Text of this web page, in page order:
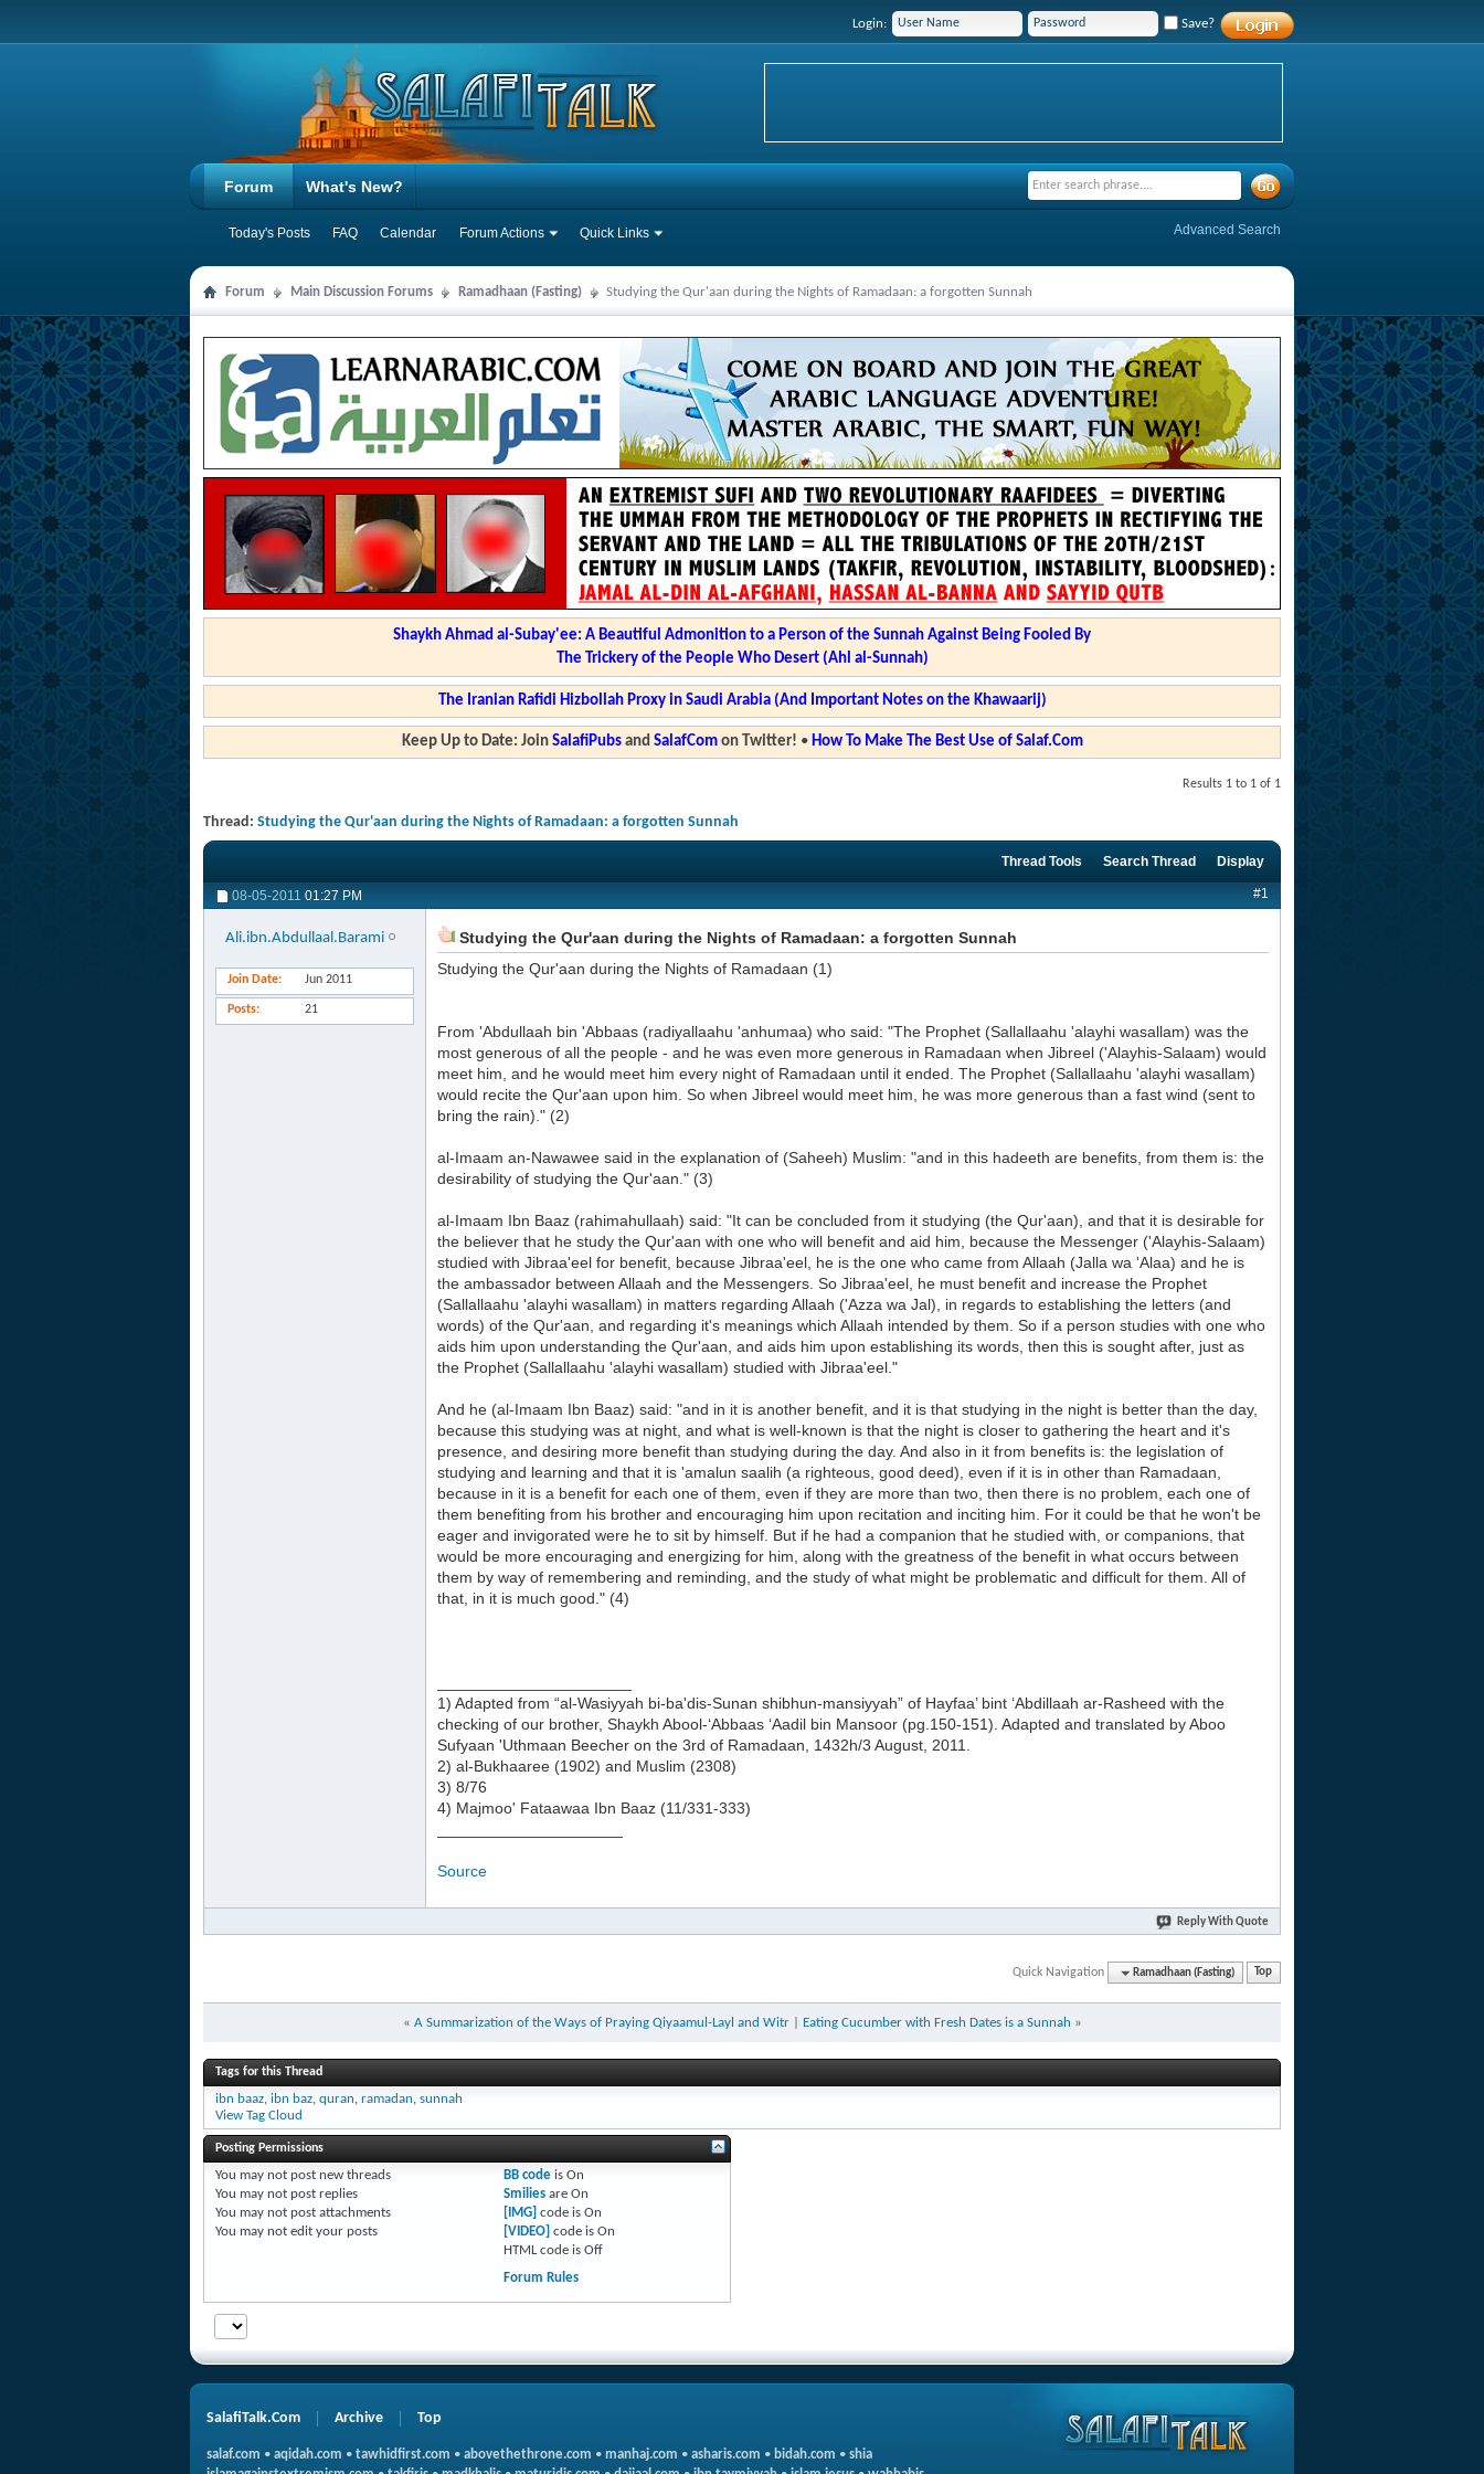
Login: Save?
Forum
Today's Posts FAQ Calendar Forum Actions Quick Links
What's New?
Advanced Search
Forum Main Discussion Forums Ramadhaan (Fasting) Studying the Qur'aan during the Nights of Ramadaan: a forgotten Sunnah
Shaykh Ahmad al-Subay'ee: A Beautiful Admonition to a Person of the Sunnah Against Being Fooled By
The Trickery of the People Who Desert (Ahl al-Sunnah)
The Iranian Rafidi Hizbollah Proxy in Saudi Arabia (And Important Notes on the Khawaarij)
Keep Up to Date: Join SalafiPubsand SalafComon Twitter! • How To Make The Best Use of Salaf.Com
Results 1 to 1 of 1
Thread: Studying the Qur'aan during the Nights of Ramadaan: a forgotten Sunnah
Thread Tools Search Thread Display
08-05-2011 01:27 PM #1
Ali.ibn.Abdullaal.Barami
Join Date Jun 2011
Posts 21
Studying the Qur'aan during the Nights of Ramadaan: a forgotten Sunnah
Studying the Qur'aan during the Nights of Ramadaan (1)
From 'Abdullaah bin 'Abbaas (radiyallaahu 'anhumaa) who said: "The Prophet (Sallallaahu 'alayhi wasallam) was the
most generous of all the people - and he was even more generous in Ramadaan when Jibreel ('Alayhis-Salaam) would
meet him, and he would meet him every night of Ramadaan until it ended. The Prophet (Sallallaahu 'alayhi wasallam)
would recite the Qur'aan upon him. So when Jibreel would meet him, he was more generous than a fast wind (sent to
bring the rain)." (2)
al-Imaam an-Nawawee said in the explanation of (Saheeh) Muslim: "and in this hadeeth are benefits, from them is: the
desirability of studying the Qur'aan." (3)
al-Imaam Ibn Baaz (rahimahullaah) said: "It can be concluded from it studying (the Qur'aan), and that it is desirable for
the believer that he study the Qur'aan with one who will benefit and aid him, because the Messenger ('Alayhis-Salaam)
studied with Jibraa'eel for benefit, because Jibraa'eel, he is the one who came from Allaah (Jalla wa 'Alaa) and he is
the ambassador between Allaah and the Messengers. So Jibraa'eel, he must benefit and increase the Prophet
(Sallallaahu 'alayhi wasallam) in matters regarding Allaah ('Azza wa Jal), in regards to establishing the letters (and
words) of the Qur'aan, and regarding it's meanings which Allaah intended by them. So if a person studies with one who
aids him upon understanding the Qur'aan, and aids him upon establishing its words, then this is sought after, just as
the Prophet (Sallallaahu 'alayhi wasallam) studied with Jibraa'eel."
And he (al-Imaam Ibn Baaz) said: "and in it is another benefit, and it is that studying in the night is better than the day,
because this studying was at night, and what is well-known is that the night is closer to gathering the heart and it's
presence, and desiring more benefit than studying during the day. And also in it from benefits is: the legislation of
studying and learning and that it is 'amalun saalih (a righteous, good deed), even if it is in other than Ramadaan,
because in it is a benefit for each one of them, even if they are more than two, then there is no problem, each one of
them benefiting from his brother and encouraging him upon recitation and inciting him. For it could be that he won't be
eager and invigorated were he to sit by himself. But if he had a companion that he studied with, or companions, that
would be more encouraging and energizing for him, along with the greatness of the benefit in what occurs between
them by way of remembering and reminding, and the study of what might be problematic and difficult for them. All of
that, in it is much good." (4)
1) Adapted from “al-Wasiyyah bi-ba'dis-Sunan shibhun-mansiyyah” of Hayfaa’ bint ‘Abdillaah ar-Rasheed with the
checking of our brother, Shaykh Abool-‘Abbaas ‘Aadil bin Mansoor (pg.150-151). Adapted and translated by Aboo
Sufyaan 'Uthmaan Beecher on the 3rd of Ramadaan, 1432h/3 August, 2011.
2) al-Bukhaaree (1902) and Muslim (2308)
3) 8/76
4) Majmoo' Fataawaa Ibn Baaz (11/331-333)
Source
Reply With Quote
Quick Navigation Ramadhaan (Fasting) Top
« A Summarization of the Ways of Praying Qiyaamul-Layl and Witr| Eating Cucumber with Fresh Dates is a Sunnah »
Tags for this Thread
ibn baaz, ibn baz, quran, ramadan, sunnah
View Tag Cloud
Posting Permissions
You may not post new threads
You may not post replies
You may not post attachments
You may not edit your posts
BB codeis On
Smiliesare On
[IMG] code is On
[VIDEO] code is On
HTML code is Off
Forum Rules
SalafiTalk.Com Archive Top
salaf.com • aqidah.com • tawhidfirst.com • abovethethrone.com • manhaj.com • asharis.com • bidah.com • shia